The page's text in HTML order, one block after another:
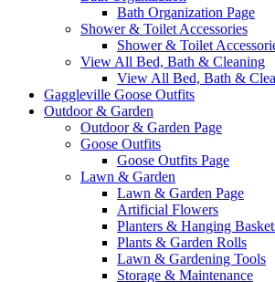
Bath Organization Page
Shower & Toilet Accessories
Shower & Toilet
View All Bed, Bath & Cleaning
View All Bed, Bath &
Gaggleville Goose Outfits
Outdoor & Garden
Outdoor & Garden Page
Goose Outfits
Goose Outfits Page
Lawn & Garden
Lawn & Garden Page
Artificial Flowers
Planters & Hanging
Plants & Garden Rolls
Lawn & Gardening Tools
Storage & Maintenance